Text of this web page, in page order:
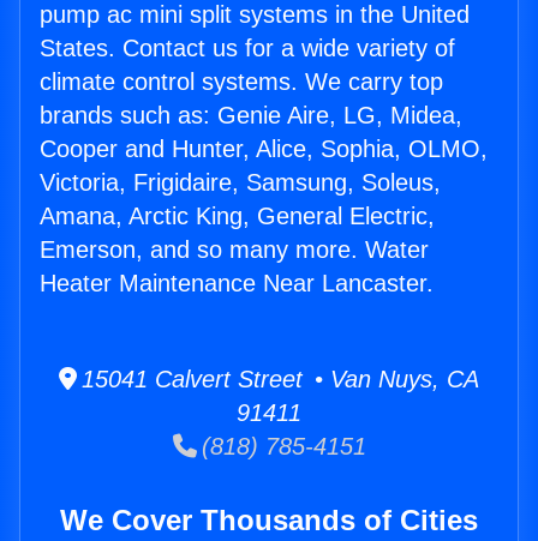
pump ac mini split systems in the United
States. Contact us for a wide variety of
climate control systems. We carry top
brands such as: Genie Aire, LG, Midea,
Cooper and Hunter, Alice, Sophia, OLMO,
Victoria, Frigidaire, Samsung, Soleus,
Amana, Arctic King, General Electric,
Emerson, and so many more. Water
Heater Maintenance Near Lancaster.
15041 Calvert Street • Van Nuys, CA
91411
(818) 785-4151
We Cover Thousands of Cities